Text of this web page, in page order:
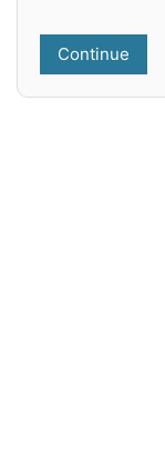
Continue